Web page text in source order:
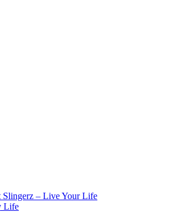
Slingerz – Live Your Life
Life